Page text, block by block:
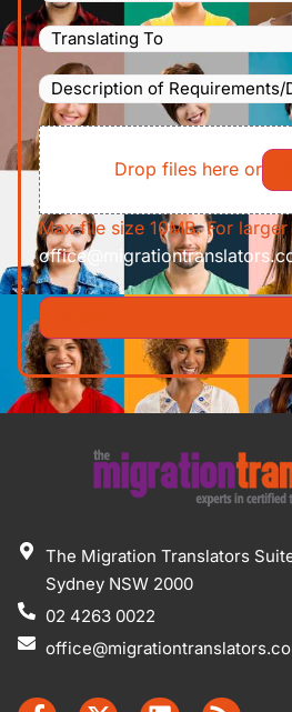
Translating
From(Required)
Languages
Translating
To(Required)
Description
of
Requirements/Documents
File
Drop files here or
Max file size 10MB. For
The Migration Translators
Sydney NSW 2000
02 4263 0022